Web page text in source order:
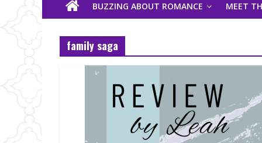
BUZZING ABOUT ROMANCE MEET
family saga